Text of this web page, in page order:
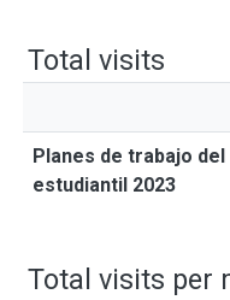
Total visits
Planes de trabajo
estudiantil 2023
Total visits per